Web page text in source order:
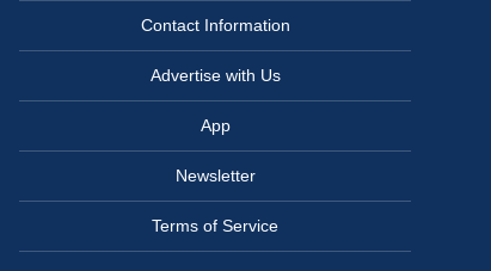
Contact Information
Advertise with Us
App
Newsletter
Terms of Service